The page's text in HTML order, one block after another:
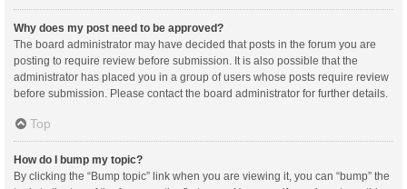
Why does my post need to be approved?
The board administrator may have decided that posts in the forum you are
posting to require review before submission. It is also possible that the
administrator has placed you in a group of users whose posts require review
before submission. Please contact the board administrator for further details.
Top
How do I bump my topic?
By clicking the “Bump topic” link when you are viewing it, you can “bump” the